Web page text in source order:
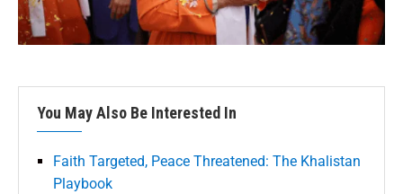
You May Also Be Interested In
Faith Targeted, Peace Threatened: The Khalistan
Playbook